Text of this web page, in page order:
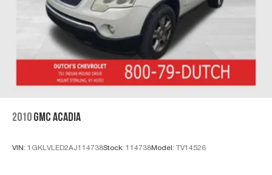
2010 GMC ACADIA
VIN: 1GKLVLED2AJ114738Stock: 114738Model: TV14526